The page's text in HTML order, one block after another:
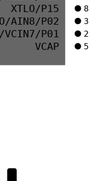
XTLO/P15 8
AIN8/P02 3
P01 2
VCAP 5